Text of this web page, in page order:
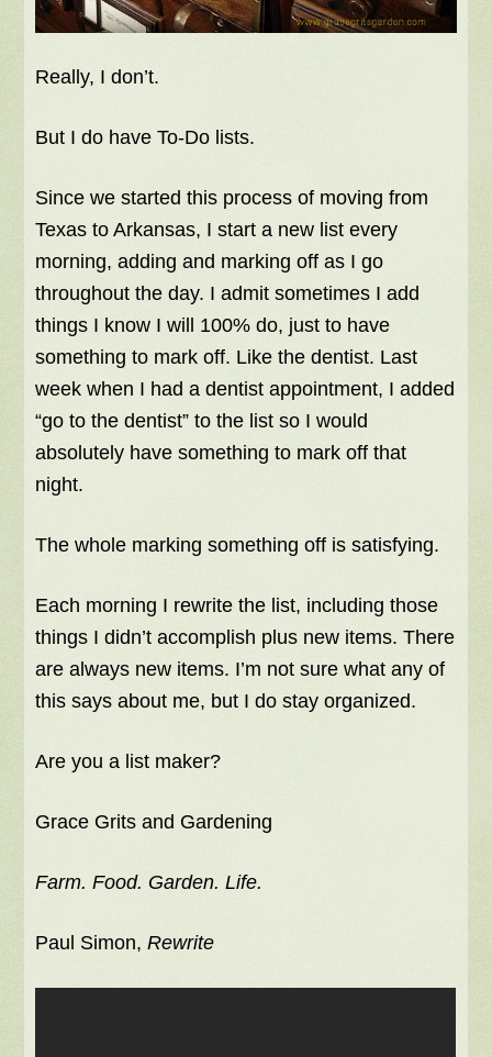
Really, I don’t.
But I do have To-Do lists.
Since we started this process of moving from
Texas to Arkansas, I start a new list every
morning, adding and marking off as I go
throughout the day. I admit sometimes I add
things I know I will 100% do, just to have
something to mark off. Like the dentist. Last
week when I had a dentist appointment, I added
“go to the dentist” to the list so I would
absolutely have something to mark off that
night.
The whole marking something off is satisfying.
Each morning I rewrite the list, including those
things I didn’t accomplish plus new items. There
are always new items. I’m not sure what any of
this says about me, but I do stay organized.
Are you a list maker?
Grace Grits and Gardening
Farm. Food. Garden. Life.
Paul Simon,Rewrite